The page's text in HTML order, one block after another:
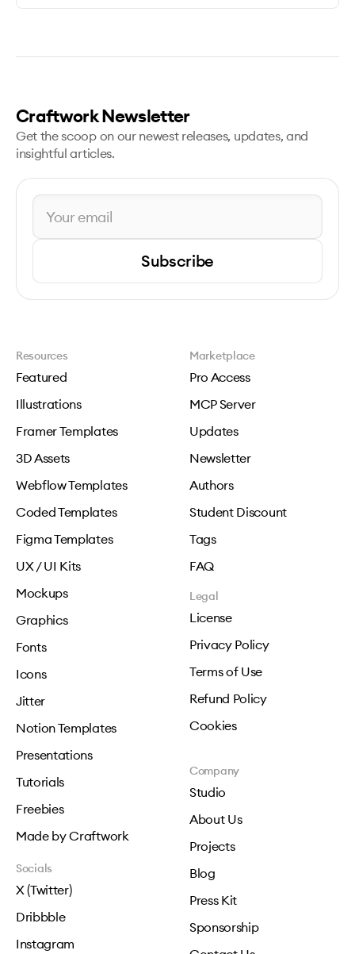
Craftwork Newsletter
Get the scoop on our newest releases, updates, and
insightful articles.
Subscribe
Resources
Featured
Illustrations
Framer Templates
3D Assets
Webflow Templates
Coded Templates
Figma Templates
UX / UI Kits
Mockups
Graphics
Fonts
Icons
Jitter
Notion Templates
Presentations
Tutorials
Freebies
Made by Craftwork
Marketplace
Pro Access
MCP Server
Updates
Newsletter
Authors
Student Discount
Tags
FAQ
Legal
License
Privacy Policy
Terms of Use
Refund Policy
Cookies
Company
Studio
About Us
Projects
Blog
Press Kit
Sponsorship
Socials
X (Twitter)
Dribbble
Instagram